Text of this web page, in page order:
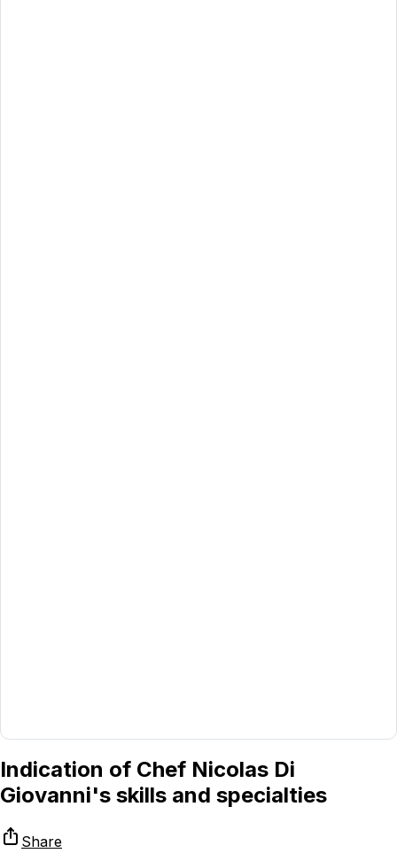
Indication of Chef Nicolas Di
Giovanni's skills and specialties
Share